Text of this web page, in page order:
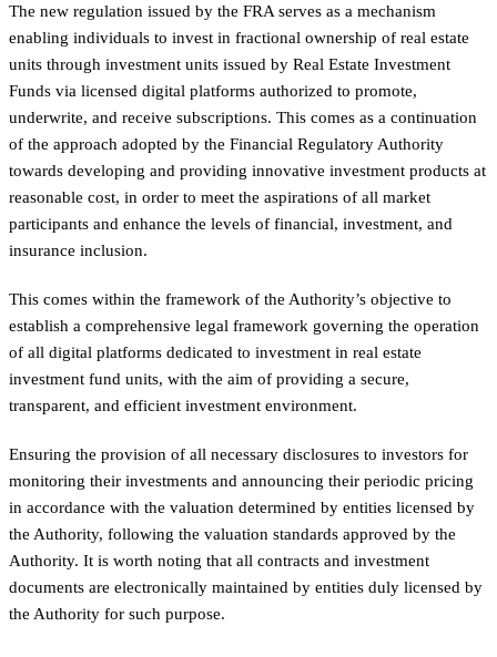
The new regulation issued by the FRA serves as a mechanism
enabling individuals to invest in fractional ownership of real estate
units through investment units issued by Real Estate Investment
Funds via licensed digital platforms authorized to promote,
underwrite, and receive subscriptions. This comes as a continuation
of the approach adopted by the Financial Regulatory Authority
towards developing and providing innovative investment products at
reasonable cost, in order to meet the aspirations of all market
participants and enhance the levels of financial, investment, and
insurance inclusion.
This comes within the framework of the Authority’s objective to
establish a comprehensive legal framework governing the operation
of all digital platforms dedicated to investment in real estate
investment fund units, with the aim of providing a secure,
transparent, and efficient investment environment.
Ensuring the provision of all necessary disclosures to investors for
monitoring their investments and announcing their periodic pricing
in accordance with the valuation determined by entities licensed by
the Authority, following the valuation standards approved by the
Authority. It is worth noting that all contracts and investment
documents are electronically maintained by entities duly licensed by
the Authority for such purpose.